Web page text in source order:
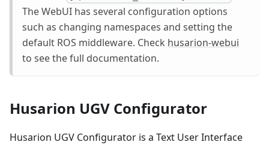
The WebUI has several configuration options
such as changing namespaces and setting the
default ROS middleware. Check husarion-webui
to see the full documentation.
Husarion UGV Configurator
Husarion UGV Configurator is a Text User Interface